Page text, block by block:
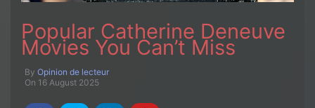
Popular Catherine Deneuve
Movies You Can’t Miss
By Opinion de lecteur
On 16 August 2025